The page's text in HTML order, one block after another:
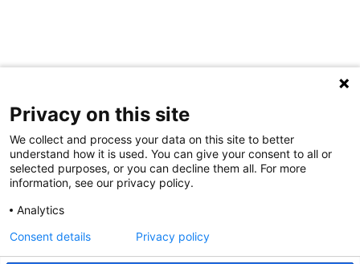
Share Your Data · Visit Our Partner Site
Contact Us
Privacy on this site
We collect and process your data on this site to better
understand how it is used. You can give your consent to all or
selected purposes, or you can decline them all. For more
information, see our privacy policy.
Analytics
Consent details
Privacy policy